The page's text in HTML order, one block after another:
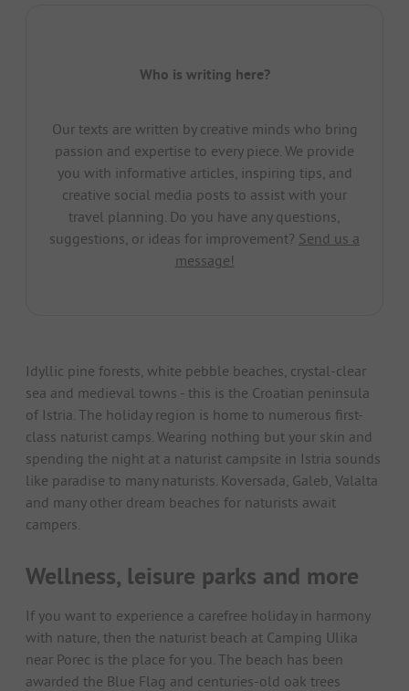
Who is writing here?
Our texts are written by creative minds who bring
passion and expertise to every piece. We provide
you with informative articles, inspiring tips, and
creative social media posts to assist with your
travel planning. Do you have any questions,
suggestions, or ideas for improvement? Send us a
message!
Idyllic pine forests, white pebble beaches, crystal-clear
sea and medieval towns - this is the Croatian peninsula
of Istria. The holiday region is home to numerous first-
class naturist camps. Wearing nothing but your skin and
spending the night at a naturist campsite in Istria sounds
like paradise to many naturists. Koversada, Galeb, Valalta
and many other dream beaches for naturists await
campers.
Wellness, leisure parks and more
If you want to experience a carefree holiday in harmony
with nature, then the naturist beach at Camping Ulika
near Porec is the place for you. The beach has been
awarded the Blue Flag and centuries-old oak trees